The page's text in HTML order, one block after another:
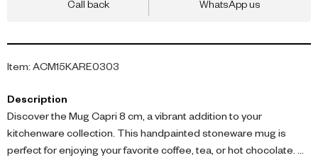
Call back WhatsApp us
Item: ACM15KARE0303
Description
Discover the Mug Capri 8 cm, a vibrant addition to your
kitchenware collection. This handpainted stoneware mug is
perfect for enjoying your favorite coffee, tea, or hot chocolate.